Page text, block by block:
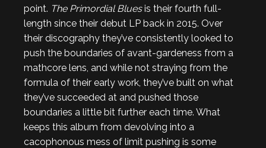
point. The Primordial Bluesis their fourth full-
length since their debut LP back in 2015. Over
their discography they’ve consistently looked to
push the boundaries of avant-gardeness from a
mathcore lens, and while not straying from the
formula of their early work, they’ve built on what
they’ve succeeded at and pushed those
boundaries a little bit further each time. What
keeps this album from devolving into a
cacophonous mess of limit pushing is some